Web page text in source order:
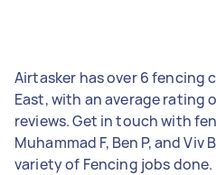
Airtasker has over 6 fencing
East, with an average rating
reviews. Get in touch with
Muhammad F, Ben P, and
variety of Fencing jobs done.